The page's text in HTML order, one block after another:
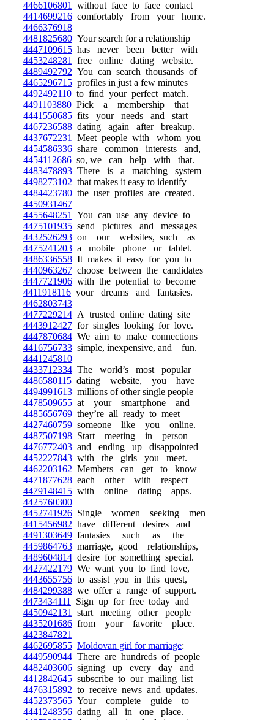
4466106801
without face to face contact
4414699216 comfortably from your home.
4466376918
4481825680 Your search for a relationship
4447109615 has never been better with
4453248281
free online dating website.
4489492792 You can search thousands of
4465296715 profiles in just a few minutes
4492492110 to find your perfect match.
4491103880 Pick a membership that
4441550685 fits your needs and start
4467236588 dating again after breakup.
4437672231
Meet people with whom you
4454586336 share common interests and,
4454112686 so, we can help with that.
4483478893 There is a matching system
4498273102 that makes it easy to identify
4484423780 the user profiles are created.
4450931467
4455648251
You can use any device to
4475101935 send pictures and messages
4432526293 on our websites, such as
4475241203 a mobile phone or tablet.
4486336558 It makes it easy for you to
4440963267 choose between the candidates
4447721906 with the potential to become
4411918116 your dreams and fantasies.
4462803743
4477229214 A trusted online dating site
4443912427 for singles looking for love.
4447870684 We aim to make connections
4416756733 simple, inexpensive, and fun.
4441245810
4433712334 The world’s most popular
4486580115 dating website, you have
4494991613 millions of other single people
4478509655 at your smartphone and
4485656769 they’re all ready to meet
4427460759 someone like you online.
4487507198 Start meeting in person
4476772403 and ending up disappointed
4452227843 with the girls you meet.
4462203162 Members can get to know
4471877628 each other with respect
4479148415 with online dating apps.
4425760300
4452741926 Single women seeking men
4415456982 have different desires and
4491303649 fantasies such as the
4459864763 marriage, good relationships,
4489604814 desire for something special.
4427422179 We want you to find love,
4443655756 to assist you in this quest,
4484299388 we offer a range of support.
4473434111
Sign up for free today and
4450942131
start meeting other people
4435201686 from your favorite place.
4423847821
4462695855 Moldovan girl for marriage:
4449590944 There are hundreds of people
4482403606 signing up every day and
4412842645 subscribe to our mailing list
4476315892 to receive news and updates.
4452373565 Your complete guide to
4441248356 dating all in one place.